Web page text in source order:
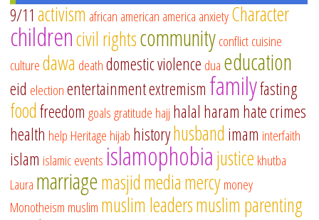
9/11 activism african american america anxietyCharacter
childrencivil rightscommunityconflictcuisine
culturedawa deathdomestic violence dua education
eid electionentertainmentextremism familyfasting
foodfreedom goalsgratitude hajj halal haram hate crimes
health help Heritage hijab historyhusband imam interfaith
islam islamic events islamophobiajustice khutba
Laura marriagemasjidmediamercymoney
Monotheism muslim muslim leadersmuslim parenting